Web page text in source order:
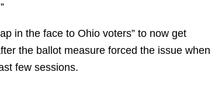
in the face to Ohio voters” to now get
the ballot measure forced the issue when
few sessions.